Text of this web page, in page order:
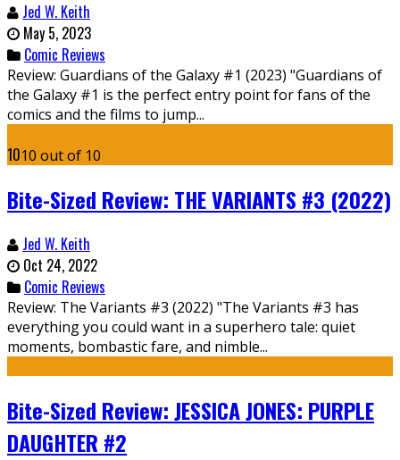
Jed W. Keith
May 5, 2023
Comic Reviews
Review: Guardians of the Galaxy #1 (2023) "Guardians of
the Galaxy #1 is the perfect entry point for fans of the
comics and the films to jump...
1010 out of 10
Bite-Sized Review: THE VARIANTS #3 (2022)
Jed W. Keith
Oct 24, 2022
Comic Reviews
Review: The Variants #3 (2022) "The Variants #3 has
everything you could want in a superhero tale: quiet
moments, bombastic fare, and nimble...
Bite-Sized Review: JESSICA JONES: PURPLE
DAUGHTER #2